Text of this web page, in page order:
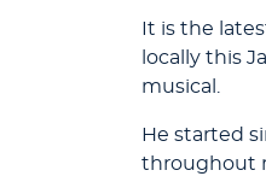
It is the
locally this
musical.
He started
throughout